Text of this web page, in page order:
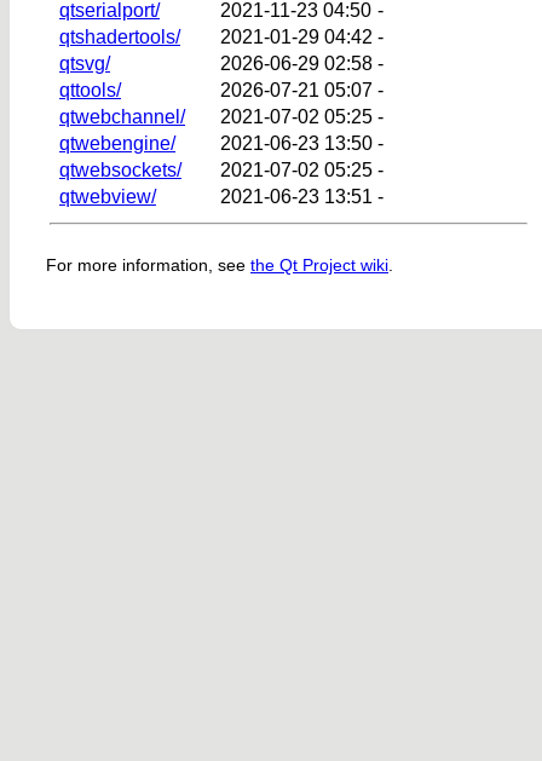
qtserialport/
2021-11-23 04:50 -
qtshadertools/
2021-01-29 04:42 -
qtsvg/
2026-06-29 02:58 -
qttools/
2026-07-21 05:07 -
qtwebchannel/
2021-07-02 05:25 -
qtwebengine/
2021-06-23 13:50 -
qtwebsockets/
2021-07-02 05:25 -
qtwebview/
2021-06-23 13:51 -
For more information, see the Qt Project wiki.